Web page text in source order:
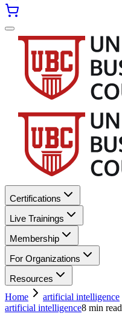
Certifications
Live Trainings
Membership
For Organizations
Resources
Home
artificial intelligence
artificial intelligence8 min read